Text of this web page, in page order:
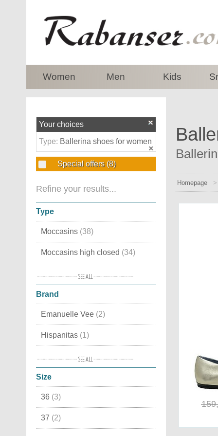
Women Men Kids
Your choices
Type: Ballerina shoes for women
Special offers (8)
Refine your results...
Type
Moccasins (38)
Moccasins high closed (34)
With buckles(28)
With laces
High closed(11)
Moccasins with fringes
(9)
Elegant ballerina
Anklestrap and anklewrap Pumps
(7)
Chabot shoes
Brand
Emanuelle Vee (2)
Hispanitas (1)
Kurt Geiger(3)
Moon Boot®
Voile Blanche
Size
36 (3)
37 (2)
Homepage >